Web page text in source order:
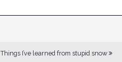
Things I’ve learned from stupid snow